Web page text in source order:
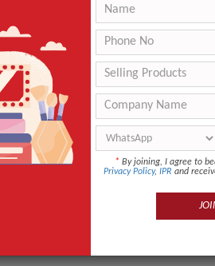
1000 Piece/Pieces(Min. Order)
Pieces
package: Corrugate carton with lining
* By joining, I agree to
Privacy Policy, IPR and